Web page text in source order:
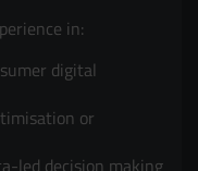
in:
digital
or
led decision making